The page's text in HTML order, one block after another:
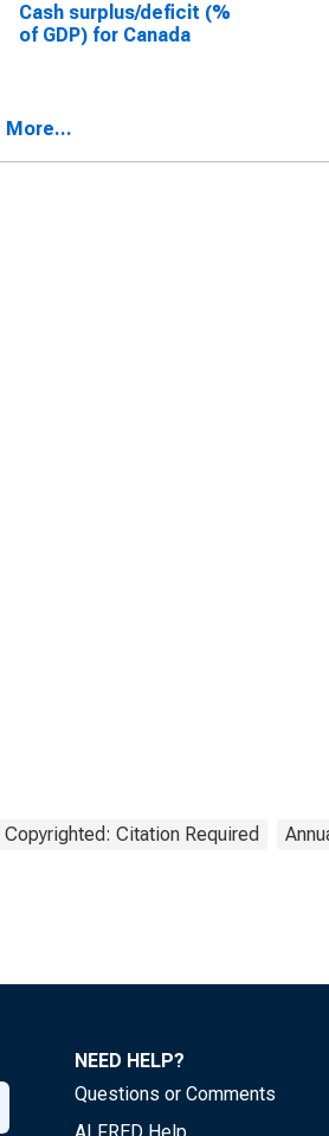
Cash surplus/deficit (%
of GDP) for Canada
More...
Copyrighted: Citation Required
NEED HELP?
Questions or Comments